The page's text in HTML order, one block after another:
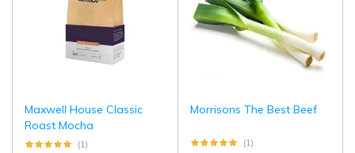
Maxwell House Classic
Roast Mocha
(1)
Morrisons The Best Beef
(1)